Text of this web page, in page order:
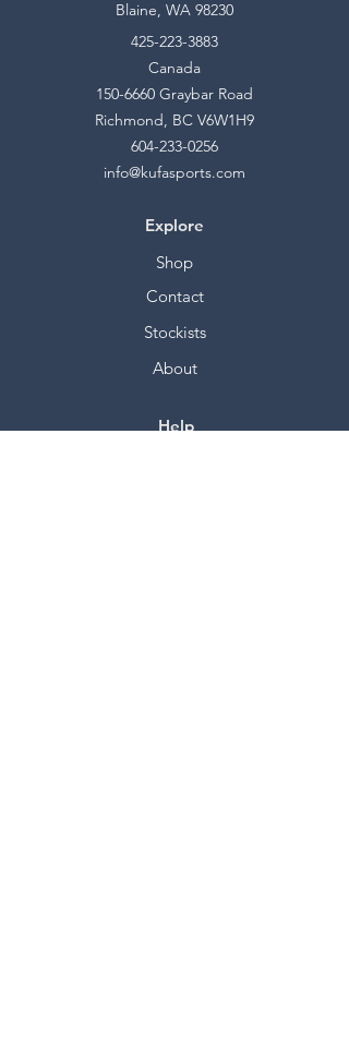
Blaine, WA 98230
425-223-3883
Canada
150-6660 Graybar Road
Richmond, BC V6W1H9
604-233-0256
info@kufasports.com
Explore
Shop
Contact
Stockists
About
Help